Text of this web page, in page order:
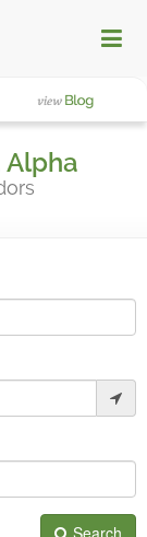
Alpha
Search